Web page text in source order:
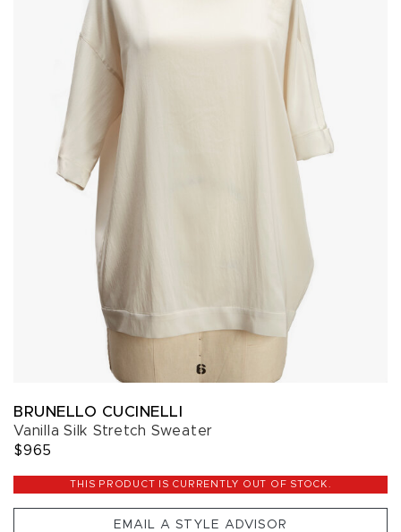
BRUNELLO CUCINELLI
Vanilla Silk Stretch Sweater
$965
THIS PRODUCT IS CURRENTLY OUT OF STOCK.
EMAIL A STYLE ADVISOR